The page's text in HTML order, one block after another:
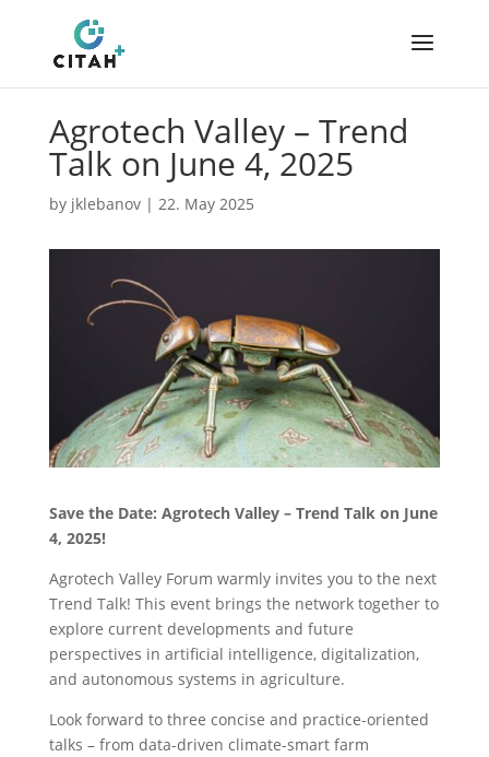
Agrotech Valley – Trend
Talk on June 4, 2025
by jklebanov| 22. May 2025
Save the Date: Agrotech Valley – Trend Talk on June
4, 2025!
Agrotech Valley Forum warmly invites you to the next
Trend Talk! This event brings the network together to
explore current developments and future
perspectives in artificial intelligence, digitalization,
and autonomous systems in agriculture.
Look forward to three concise and practice-oriented
talks – from data-driven climate-smart farm